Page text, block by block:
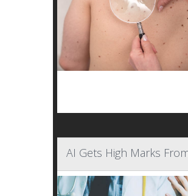
AI Gets High Marks